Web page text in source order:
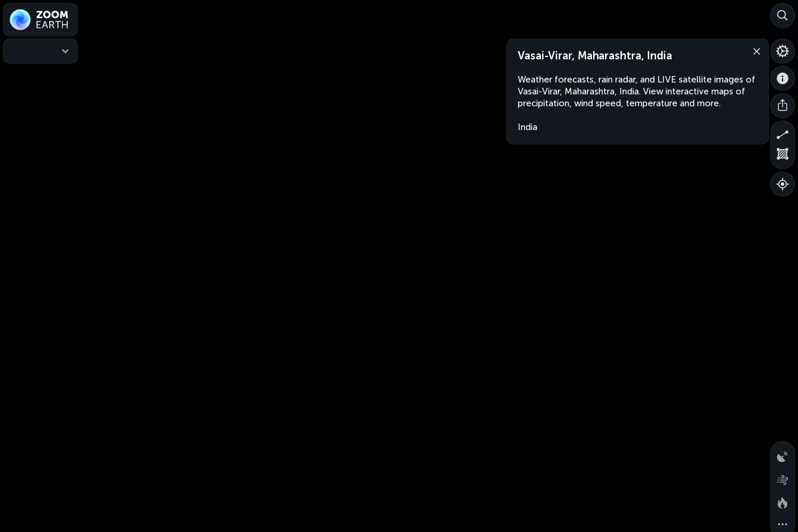
Vasai-Virar, Maharashtra, India
Weather forecasts, rain radar, and LIVE satellite images of
Vasai-Virar, Maharashtra, India. View interactive maps of
precipitation, wind speed, temperature and more.
India